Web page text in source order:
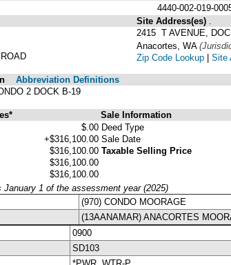
4440-002-019-
Site Address(es)
2415 T AVENUE,
Anacortes, WA
Zip Code Lookup | Site
Abbreviation Definitions
2 DOCK B-19
Sale Information
$.00
+$316,100.00
$316,100.00
$316,100.00
$316,100.00
Deed Type
Sale Date
Taxable Selling Price
1 of the assessment year (2025)
(970) CONDO MOORAGE
(13AANAMAR) ANACORTES
0900
SD103